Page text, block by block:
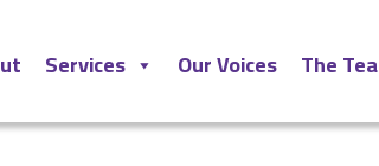
Services Our Voices The